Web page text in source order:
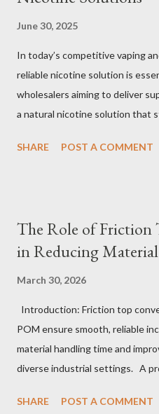
June 30, 2025
In today’s competitive vaping
reliable nicotine solution is
wholesalers aiming to deliver
a natural nicotine solution that
crafted through advanced
development, making it the
you are producing 5 nicotine
offerings and satisfy discerning
The Benefits of Using High-
Identify Premium Natural
Nicotine Soluti...
SHARE POST A COMMENT
The Role of Friction
in Reducing
March 30, 2026
Introduction: Friction top
POM ensure smooth, reliable
material handling time and
diverse industrial settings. A
upward slope. Operators
SHARE POST A COMMENT